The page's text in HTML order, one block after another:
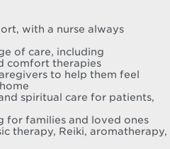
with a nurse always
of care, including
comfort therapies
to help them feel
spiritual care for patients,
for families and loved ones
therapy, Reiki, aromatherapy,